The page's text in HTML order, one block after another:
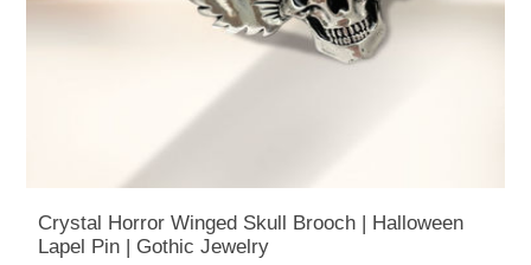
Crystal Horror Winged Skull Brooch | Halloween
Lapel Pin | Gothic Jewelry